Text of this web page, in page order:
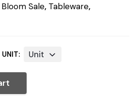
Sale, Tableware,
UNIT: Unit